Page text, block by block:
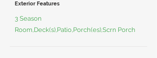
Exterior Features
3 Season
Room,Deck(s),Patio,Porch(es),Scrn Porch